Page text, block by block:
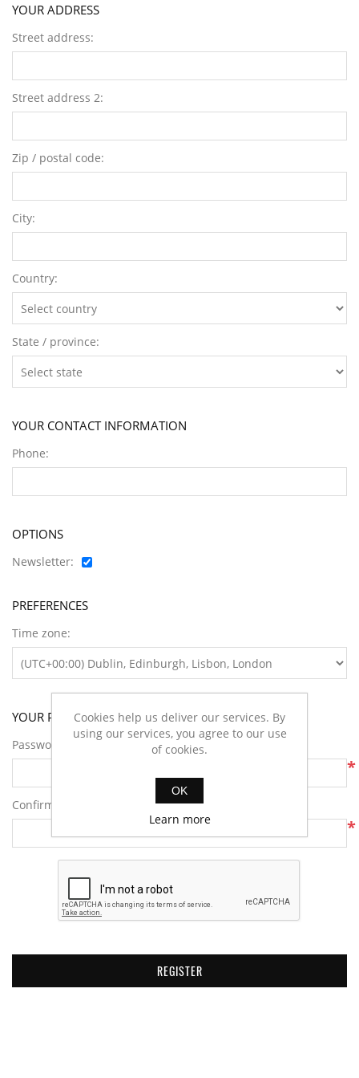
YOUR ADDRESS
Street address:
Street address 2:
Zip / postal code:
City:
Country:
State / province:
YOUR CONTACT INFORMATION
Phone:
OPTIONS
Newsletter:
PREFERENCES
Time zone:
YOUR PASSWORD
Password:
*
Confirm password:
*
Cookies help us deliver our services. By
using our services, you agree to our use
of cookies.
OK
Learn more